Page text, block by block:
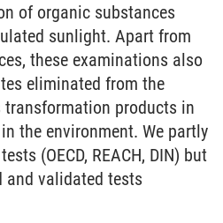
of organic substances
sunlight. Apart from
these examinations also
eliminated from the
transformation products in
the environment. We partly
(OECD, REACH, DIN) but
and validated tests